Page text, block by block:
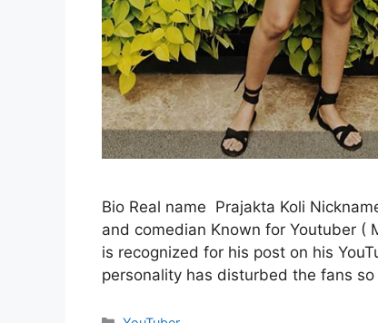
Bio Real name Prajakta Koli
and comedian Known for Youtuber (
is recognized for his post on his
personality has disturbed the fans